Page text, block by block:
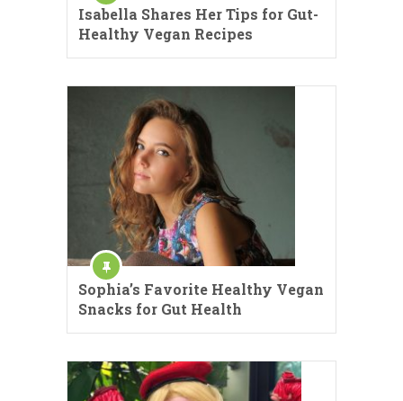
Isabella Shares Her Tips for Gut-
Healthy Vegan Recipes
Sophia’s Favorite Healthy Vegan
Snacks for Gut Health